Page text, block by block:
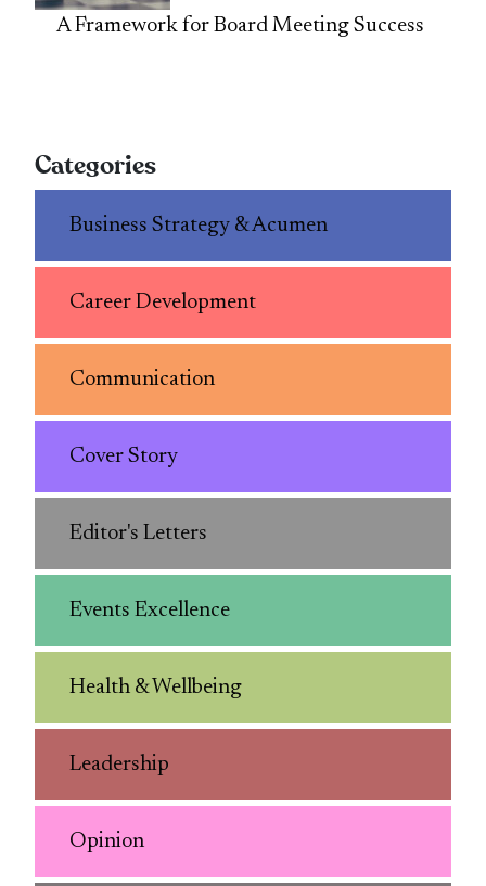
A Framework for Board Meeting Success
Categories
Business Strategy & Acumen
Career Development
Communication
Cover Story
Editor's Letters
Events Excellence
Health & Wellbeing
Leadership
Opinion